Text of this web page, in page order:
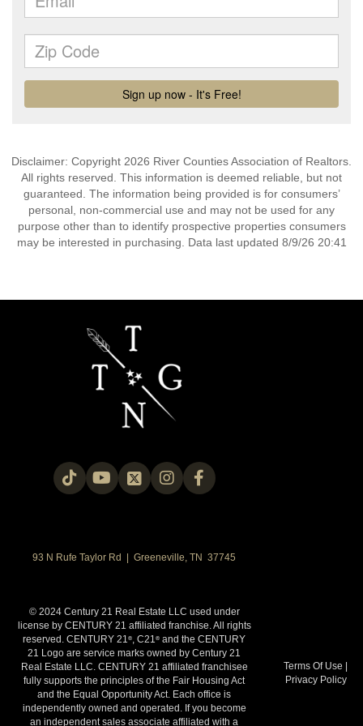
Disclaimer: Copyright 2026 River Counties Association of Realtors.
All rights reserved. This information is deemed reliable, but not
guaranteed. The information being provided is for consumers’
personal, non-commercial use and may not be used for any
purpose other than to identify prospective properties consumers
may be interested in purchasing. Data last updated 8/9/26 20:41
93 N Rufe Taylor Rd | Greeneville, TN 37745
© 2024 Century 21 Real Estate LLC used under
license by CENTURY 21 affiliated franchise. All rights
reserved. CENTURY 21®, C21® and the CENTURY
21 Logo are service marks owned by Century 21
Real Estate LLC. CENTURY 21 affiliated franchisee
fully supports the principles of the Fair Housing Act
and the Equal Opportunity Act. Each office is
independently owned and operated. If you become
an independent sales associate affiliated with a
Terms Of Use |
Privacy Policy